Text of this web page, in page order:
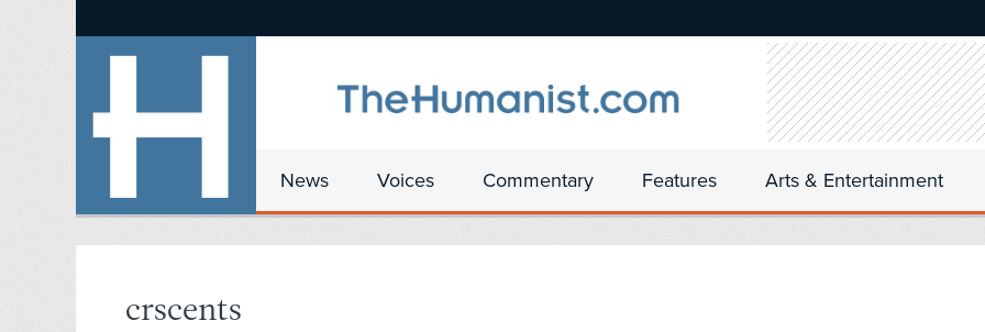
News Voices Commentary Features Arts & Entertainment
crscents